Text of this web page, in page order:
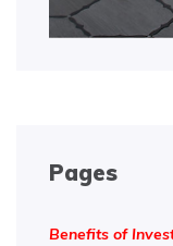
Pages
Benefits of